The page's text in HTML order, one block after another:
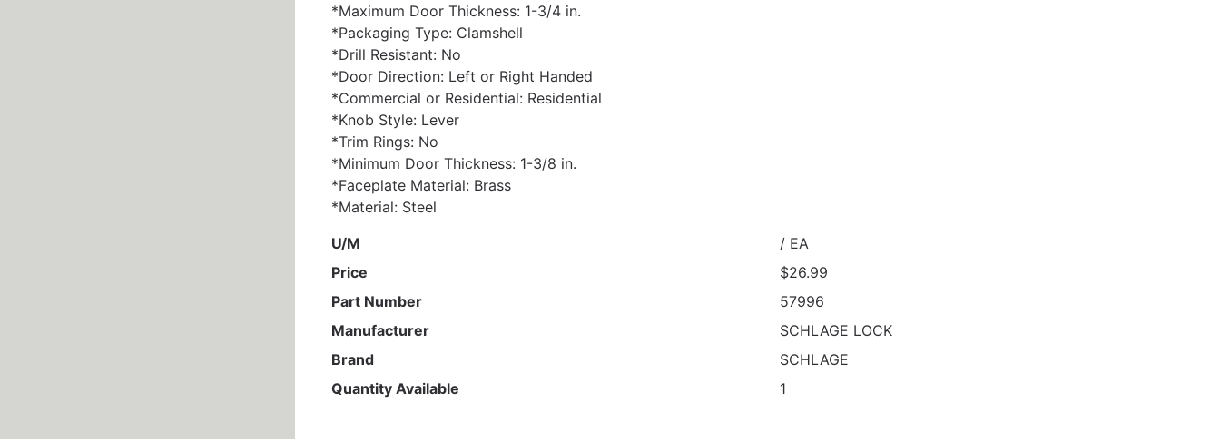
*Maximum Door Thickness: 1-3/4 in.
*Packaging Type: Clamshell
*Drill Resistant: No
*Door Direction: Left or Right Handed
*Commercial or Residential: Residential
*Knob Style: Lever
*Trim Rings: No
*Minimum Door Thickness: 1-3/8 in.
*Faceplate Material: Brass
*Material: Steel
U/M
/ EA
Price
$26.99
Part Number
57996
Manufacturer
SCHLAGE LOCK
Brand
SCHLAGE
Quantity Available
1